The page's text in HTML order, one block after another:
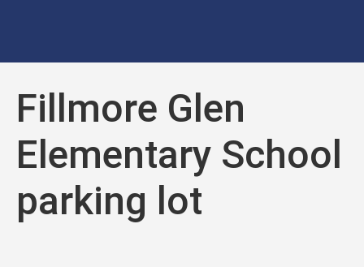
Fillmore Glen
Elementary School
parking lot